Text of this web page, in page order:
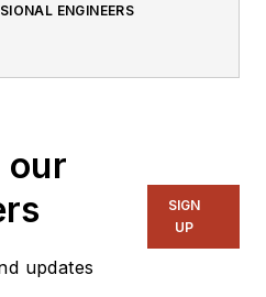
ENGINEERS
our
updates
SIGN
UP